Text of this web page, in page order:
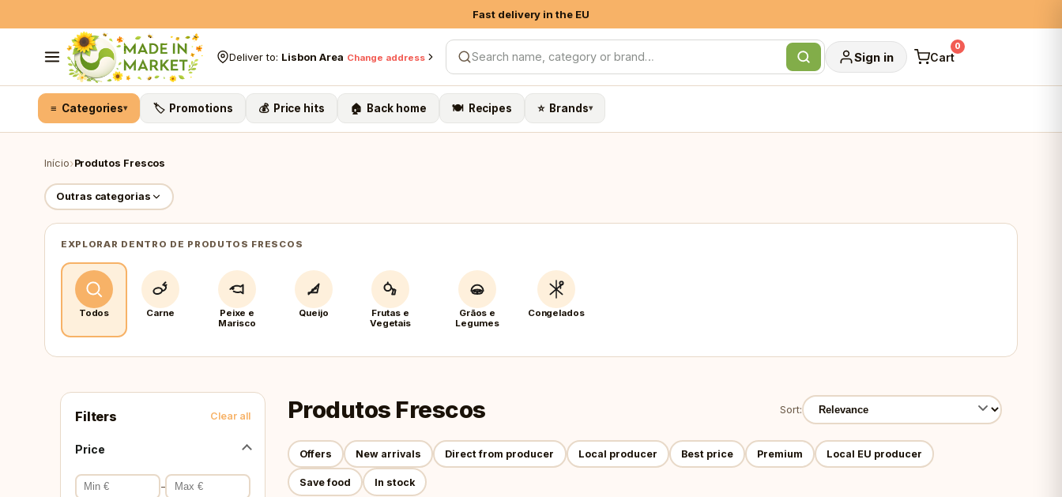
Fast delivery in the EU
10% on own brands & Organic
Free shipping on 1st order > €79
Deliver to: Lisbon Area Change address Search products
Sign in Cart
0
≡ Categories▾ 🏷️ Promotions 💰 Price hits 🏠 Back home 🍽️ Recipes ⭐ Brands▾
Início›Produtos Frescos
Outras categorias
EXPLORAR DENTRO DE PRODUTOS FRESCOS
Todos Carne
Peixe e
Marisco
Queijo
Frutas e
Vegetais
Grãos e
Legumes
Congelados
Filters Clear all
Price
-
Produtos Frescos Sort:
Offers New arrivals Direct from producer Local producer Best price Premium Local EU producer
Save food In stock